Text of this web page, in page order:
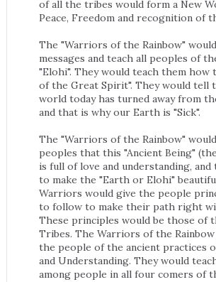
of all the tribes would form a New
Peace, Freedom and recognition of
The "Warriors of the Rainbow"
messages and teach all peoples of
"Elohi". They would teach them how
of the Great Spirit". They would tell
world today has turned away from
and that is why our Earth is "Sick".
The "Warriors of the Rainbow"
peoples that this "Ancient Being"
is full of love and understanding,
to make the "Earth or Elohi"
Warriors would give the people
to follow to make their path right
These principles would be those of
Tribes. The Warriors of the
the people of the ancient practices
and Understanding. They would
among people in all four comers of